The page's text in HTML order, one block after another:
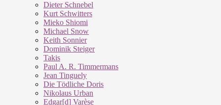
Dieter Schnebel
Kurt Schwitters
Mieko Shiomi
Michael Snow
Keith Sonnier
Dominik Steiger
Takis
Paul A. R. Timmermans
Jean Tinguely
Die Tödliche Doris
Nikolaus Urban
Edgar[d] Varèse